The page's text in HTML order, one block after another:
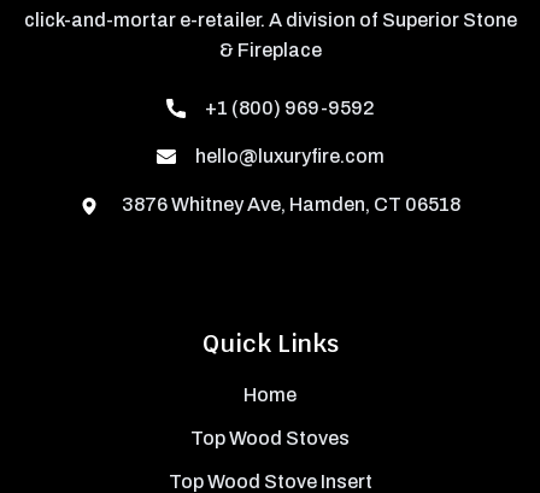
Quick Links
Home
Top Wood Stoves
Top Wood Stove Insert
click-and-mortar e-retailer. A division of Superior Stone
& Fireplace
+1 (800) 969-9592
hello@luxuryfire.com
3876 Whitney Ave, Hamden, CT 06518